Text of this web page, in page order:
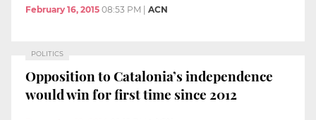
February 16, 2015 08:53 PM ACN
POLITICS
Opposition to Catalonia’s independence
would win for first time since 2012